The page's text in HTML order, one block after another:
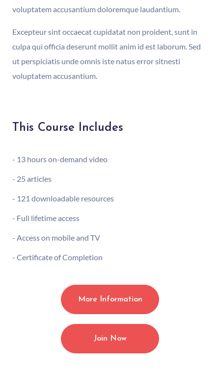
voluptatem accusantium doloremque laudantium.
Excepteur sint occaecat cupidatat non proident, sunt in
culpa qui officia deserunt mollit anim id est laborum. Sed
ut perspiciatis unde omnis iste natus error sitnesti
voluptatem accusantium.
This Course Includes
- 13 hours on-demand video
- 25 articles
- 121 downloadable resources
- Full lifetime access
- Access on mobile and TV
- Certificate of Completion
More Information
Join Now